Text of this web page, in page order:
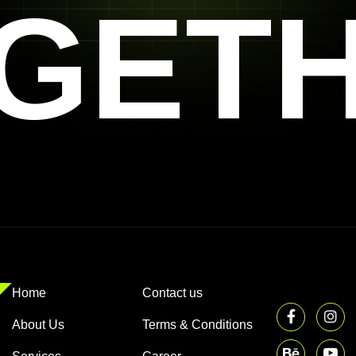
Home
About Us
Contact us
Terms & Conditions